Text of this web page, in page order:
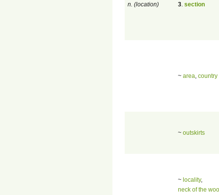
n. (location) 3 section
~ area country
~ outskirts
~ locality,
neck of the